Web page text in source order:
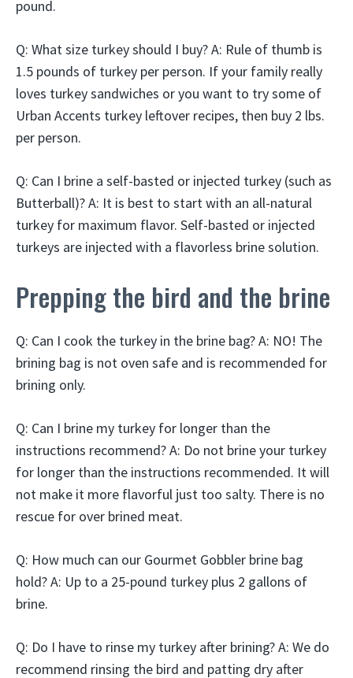
pound.
Q: What size turkey should I buy? A: Rule of thumb is
1.5 pounds of turkey per person. If your family really
loves turkey sandwiches or you want to try some of
Urban Accents turkey leftover recipes, then buy 2 lbs.
per person.
Q: Can I brine a self-basted or injected turkey (such as
Butterball)? A: It is best to start with an all-natural
turkey for maximum flavor. Self-basted or injected
turkeys are injected with a flavorless brine solution.
Prepping the bird and the brine
Q: Can I cook the turkey in the brine bag? A: NO! The
brining bag is not oven safe and is recommended for
brining only.
Q: Can I brine my turkey for longer than the
instructions recommend? A: Do not brine your turkey
for longer than the instructions recommended. It will
not make it more flavorful just too salty. There is no
rescue for over brined meat.
Q: How much can our Gourmet Gobbler brine bag
hold? A: Up to a 25-pound turkey plus 2 gallons of
brine.
Q: Do I have to rinse my turkey after brining? A: We do
recommend rinsing the bird and patting dry after